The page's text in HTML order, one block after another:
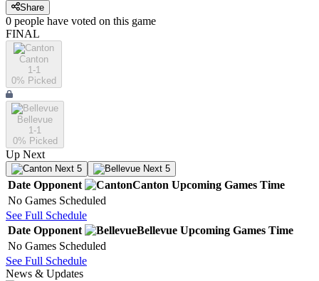
Share
0 people have voted on this game
FINAL
Canton
1-1
0% Picked
Bellevue
1-1
0% Picked
Up Next
Next 5 Next 5
Date Opponent Canton Upcoming Games Time
No Games Scheduled
See Full Schedule
Date Opponent Bellevue Upcoming Games Time
No Games Scheduled
See Full Schedule
News & Updates